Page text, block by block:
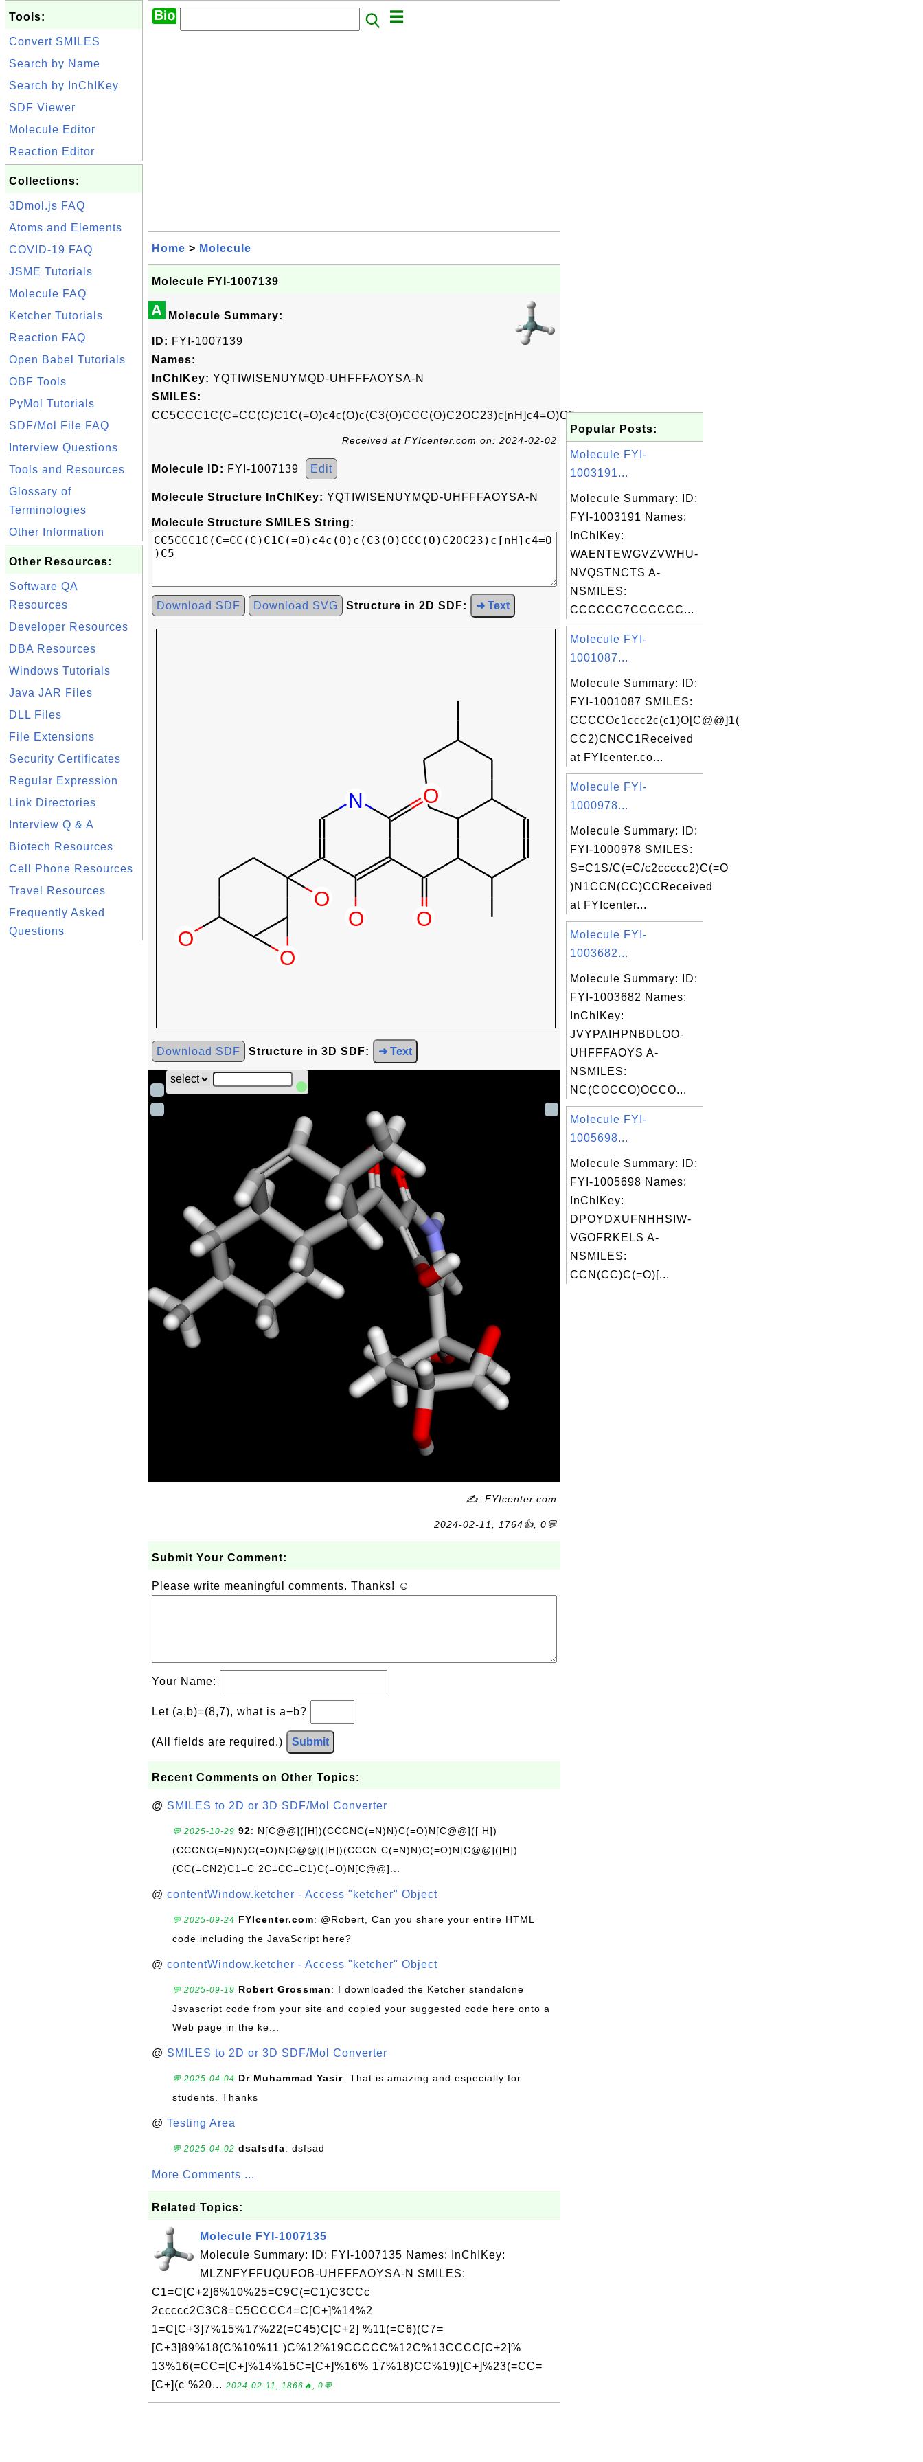
Tools:
Convert SMILES
Search by Name
Search by InChIKey
SDF Viewer
Molecule Editor
Reaction Editor
Collections:
3Dmol.js FAQ
Atoms and Elements
COVID-19 FAQ
JSME Tutorials
Molecule FAQ
Ketcher Tutorials
Reaction FAQ
Open Babel Tutorials
OBF Tools
PyMol Tutorials
SDF/Mol File FAQ
Interview Questions
Tools and Resources
Glossary of
Terminologies
Other Information
Other Resources:
Software QA
Resources
Developer Resources
DBA Resources
Windows Tutorials
Java JAR Files
DLL Files
File Extensions
Security Certificates
Regular Expression
Link Directories
Interview Q & A
Biotech Resources
Cell Phone Resources
Travel Resources
Frequently Asked
Questions
Home > Molecule
Molecule FYI-1007139
A Molecule Summary:
ID: FYI-1007139
Names:
InChIKey: YQTIWISENUYMQD-UHFFFAOYSA-N
SMILES:
CC5CCC1C(C=CC(C)C1C(=O)c4c(O)c(C3(O)CCC(O)C2OC23)c[nH]c4=O)C5
Received at FYIcenter.com on: 2024-02-02
Molecule ID: FYI-1007139 Edit
Molecule Structure InChIKey: YQTIWISENUYMQD-UHFFFAOYSA-N
Molecule Structure SMILES String:
Download SDF Download SVG Structure in 2D SDF: ➜ Text
Download SDF Structure in 3D SDF: ➜ Text
✍: FYIcenter.com
2024-02-11, 1764👍, 0💬
Submit Your Comment:
Please write meaningful comments. Thanks! ☺
Your Name:
Let (a,b)=(8,7), what is a−b?
(All fields are required.) Submit
Recent Comments on Other Topics:
@ SMILES to 2D or 3D SDF/Mol Converter
💬 2025-10-29 92: N[C@@]([H])(CCCNC(=N)N)C(=O)N[C@@]([ H])
(CCCNC(=N)N)C(=O)N[C@@]([H])(CCCN C(=N)N)C(=O)N[C@@]([H])
(CC(=CN2)C1=C 2C=CC=C1)C(=O)N[C@@]...
@ contentWindow.ketcher - Access "ketcher" Object
💬 2025-09-24 FYIcenter.com: @Robert, Can you share your entire HTML
code including the JavaScript here?
@ contentWindow.ketcher - Access "ketcher" Object
💬 2025-09-19 Robert Grossman: I downloaded the Ketcher standalone
Jsvascript code from your site and copied your suggested code here onto a
Web page in the ke...
@ SMILES to 2D or 3D SDF/Mol Converter
💬 2025-04-04 Dr Muhammad Yasir: That is amazing and especially for
students. Thanks
@ Testing Area
💬 2025-04-02 dsafsdfa: dsfsad
More Comments ...
Related Topics:
Molecule FYI-1007135
Molecule Summary: ID: FYI-1007135 Names: InChIKey:
MLZNFYFFUQUFOB-UHFFFAOYSA-N SMILES:
C1=C[C+2]6%10%25=C9C(=C1)C3CCc
2ccccc2C3C8=C5CCCC4=C[C+]%14%2
1=C[C+3]7%15%17%22(=C45)C[C+2] %11(=C6)(C7=
[C+3]89%18(C%10%11 )C%12%19CCCCC%12C%13CCCC[C+2]%
13%16(=CC=[C+]%14%15C=[C+]%16% 17%18)CC%19)[C+]%23(=CC=
[C+](c %20... 2024-02-11, 1866🔥, 0💬
Popular Posts:
Molecule FYI-
1003191...
Molecule Summary: ID:
FYI-1003191 Names:
InChIKey:
WAENTEWGVZVWHU-
NVQSTNCTS A-
NSMILES:
CCCCCC7CCCCCC...
Molecule FYI-
1001087...
Molecule Summary: ID:
FYI-1001087 SMILES:
CCCCOc1ccc2c(c1)O[C@@]1(
CC2)CNCC1Received
at FYIcenter.co...
Molecule FYI-
1000978...
Molecule Summary: ID:
FYI-1000978 SMILES:
S=C1S/C(=C/c2ccccc2)C(=O
)N1CCN(CC)CCReceived
at FYIcenter...
Molecule FYI-
1003682...
Molecule Summary: ID:
FYI-1003682 Names:
InChIKey:
JVYPAIHPNBDLOO-
UHFFFAOYS A-
NSMILES:
NC(COCCO)OCCO...
Molecule FYI-
1005698...
Molecule Summary: ID:
FYI-1005698 Names:
InChIKey:
DPOYDXUFNHHSIW-
VGOFRKELS A-
NSMILES:
CCN(CC)C(=O)[...